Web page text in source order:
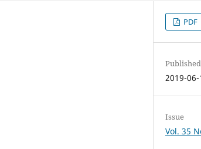
PDF
Published
2019-06-
Issue
Vol. 35